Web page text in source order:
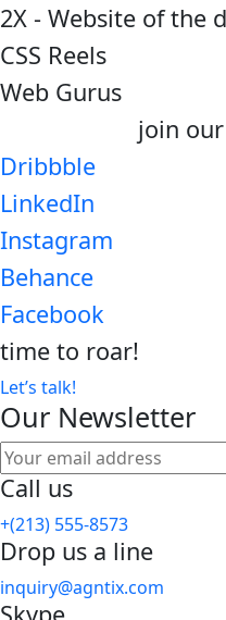
2X - Website of the
CSS Reels
Web Gurus
join our
Dribbble
LinkedIn
Instagram
Behance
Facebook
time to roar!
Let’s talk!
Our Newsletter
Call us
+(213) 555-8573
Drop us a line
inquiry@agntix.com